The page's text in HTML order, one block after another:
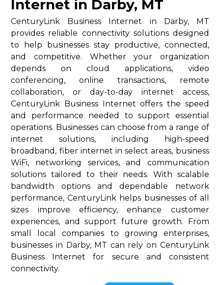
Internet in Darby, MT
CenturyLink Business Internet in Darby, MT
provides reliable connectivity solutions designed
to help businesses stay productive, connected,
and competitive. Whether your organization
depends on cloud applications, video
conferencing, online transactions, remote
collaboration, or day-to-day internet access,
CenturyLink Business Internet offers the speed
and performance needed to support essential
operations. Businesses can choose from a range of
internet solutions, including high-speed
broadband, fiber internet in select areas, business
WiFi, networking services, and communication
solutions tailored to their needs. With scalable
bandwidth options and dependable network
performance, CenturyLink helps businesses of all
sizes improve efficiency, enhance customer
experiences, and support future growth. From
small local companies to growing enterprises,
businesses in Darby, MT can rely on CenturyLink
Business Internet for secure and consistent
connectivity.